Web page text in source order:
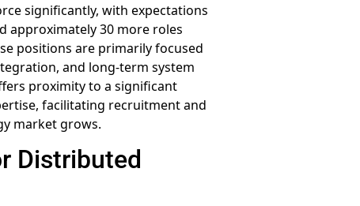
significantly, with expectations
approximately 30 more roles
positions are primarily focused
and long-term system
proximity to a significant
facilitating recruitment and
market grows.
Distributed